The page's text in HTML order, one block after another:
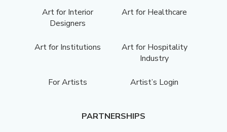
Art for Interior
Designers
Art for Healthcare
Art for Institutions
Art for Hospitality
Industry
For Artists Artist’s Login
PARTNERSHIPS